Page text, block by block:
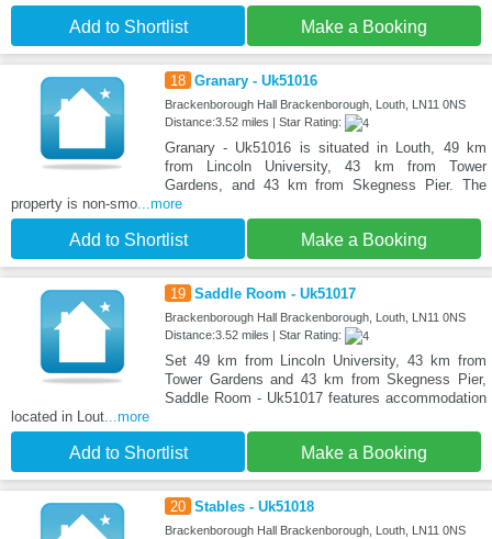
Add to Shortlist Make a Booking
18 Granary - Uk51016
Brackenborough Hall Brackenborough, Louth, LN11 0NS
Distance:3.52 miles | Star Rating:
Granary - Uk51016 is situated in Louth, 49 km
from Lincoln University, 43 km from Tower
Gardens, and 43 km from Skegness Pier. The
property is non-smo...more
Add to Shortlist Make a Booking
19 Saddle Room - Uk51017
Brackenborough Hall Brackenborough, Louth, LN11 0NS
Distance:3.52 miles | Star Rating:
Set 49 km from Lincoln University, 43 km from
Tower Gardens and 43 km from Skegness Pier,
Saddle Room - Uk51017 features accommodation
located in Lout...more
Add to Shortlist Make a Booking
20 Stables - Uk51018
Brackenborough Hall Brackenborough, Louth, LN11 0NS